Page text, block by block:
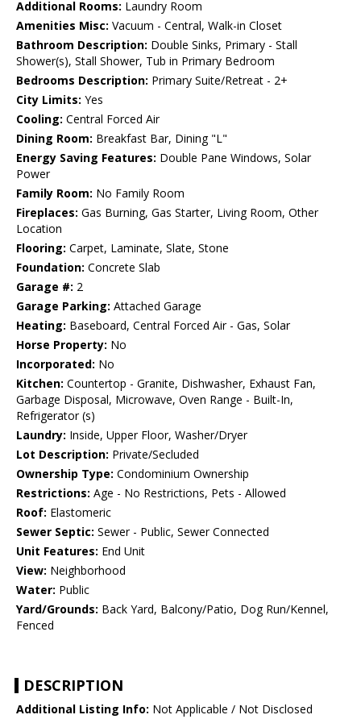
Additional Rooms: Laundry Room
Amenities Misc: Vacuum - Central, Walk-in Closet
Bathroom Description: Double Sinks, Primary - Stall
Shower(s), Stall Shower, Tub in Primary Bedroom
Bedrooms Description: Primary Suite/Retreat - 2+
City Limits: Yes
Cooling: Central Forced Air
Dining Room: Breakfast Bar, Dining "L"
Energy Saving Features: Double Pane Windows, Solar
Power
Family Room: No Family Room
Fireplaces: Gas Burning, Gas Starter, Living Room, Other
Location
Flooring: Carpet, Laminate, Slate, Stone
Foundation: Concrete Slab
Garage #: 2
Garage Parking: Attached Garage
Heating: Baseboard, Central Forced Air - Gas, Solar
Horse Property: No
Incorporated: No
Kitchen: Countertop - Granite, Dishwasher, Exhaust Fan,
Garbage Disposal, Microwave, Oven Range - Built-In,
Refrigerator (s)
Laundry: Inside, Upper Floor, Washer/Dryer
Lot Description: Private/Secluded
Ownership Type: Condominium Ownership
Restrictions: Age - No Restrictions, Pets - Allowed
Roof: Elastomeric
Sewer Septic: Sewer - Public, Sewer Connected
Unit Features: End Unit
View: Neighborhood
Water: Public
Yard/Grounds: Back Yard, Balcony/Patio, Dog Run/Kennel,
Fenced
DESCRIPTION
Additional Listing Info: Not Applicable / Not Disclosed